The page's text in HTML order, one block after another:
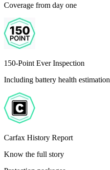
Coverage from day one
150-Point Ever Inspection
Including battery health estimation
Carfax History Report
Know the full story